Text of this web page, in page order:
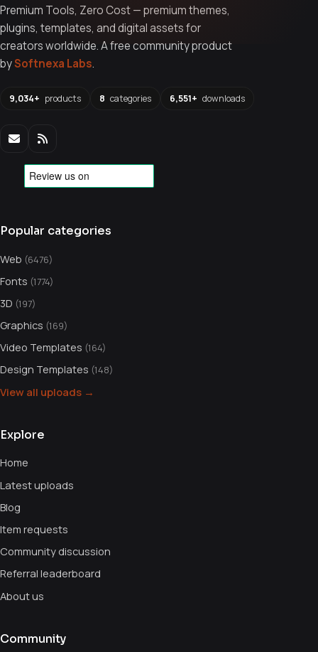
Premium Tools, Zero Cost — premium themes,
plugins, templates, and digital assets for
creators worldwide. A free community product
bySoftnexa Labs.
9,034+ products 8 categories 6,551+ downloads
Popular categories
Web (6476)
Fonts (1774)
3D (197)
Graphics (169)
Video Templates (164)
Design Templates (148)
View all uploads →
Explore
Home
Latest uploads
Blog
Item requests
Community discussion
Referral leaderboard
About us
Community